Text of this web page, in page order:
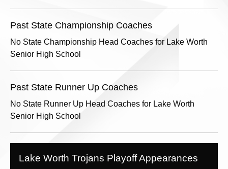
Past State Championship Coaches
No State Championship Head Coaches for Lake Worth
Senior High School
Past State Runner Up Coaches
No State Runner Up Head Coaches for Lake Worth
Senior High School
Lake Worth Trojans Playoff Appearances